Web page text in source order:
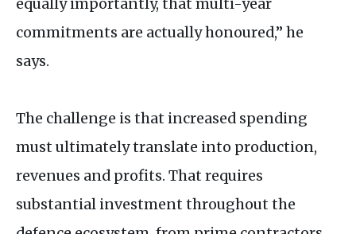
commitments are actually honoured,” he
says.
The challenge is that increased spending
must ultimately translate into production,
revenues and profits. That requires
substantial investment throughout the